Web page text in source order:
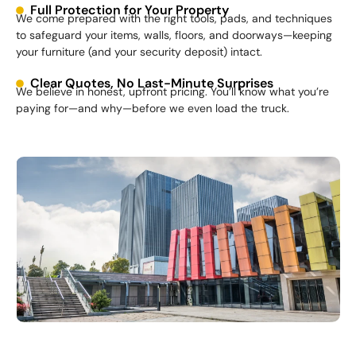
Full Protection for Your Property
We come prepared with the right tools, pads, and techniques
to safeguard your items, walls, floors, and doorways—keeping
your furniture (and your security deposit) intact.
Clear Quotes, No Last-Minute Surprises
We believe in honest, upfront pricing. You’ll know what you’re
paying for—and why—before we even load the truck.